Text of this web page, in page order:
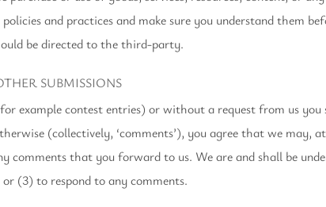
and practices and make sure you understand them
be directed to the third-party.
SUBMISSIONS
example contest entries) or without a request from us you
(collectively, ‘comments’), you agree that we
comments that you forward to us. We are and shall be
(3) to respond to any comments.